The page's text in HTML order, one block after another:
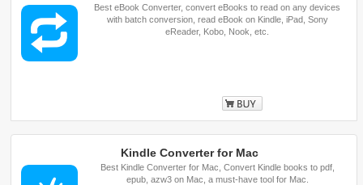
Best eBook Converter, convert eBooks to read on any devices
with batch conversion, read eBook on Kindle, iPad, Sony
eReader, Kobo, Nook, etc.
Buy
Kindle Converter for Mac
Best Kindle Converter for Mac, Convert Kindle books to pdf,
epub, azw3 on Mac, a must-have tool for Mac.